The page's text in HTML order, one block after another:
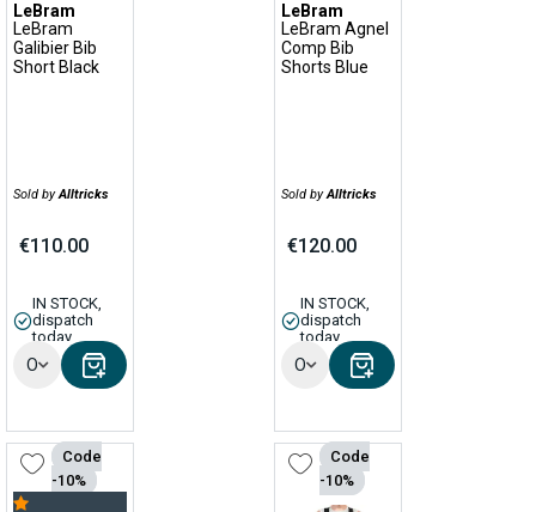
LeBram
LeBram
Galibier Bib
Short Black
Sold byAlltricks
€110.00
IN STOCK,
dispatch
today
Options
LeBram
LeBram Agnel
Comp Bib
Shorts Blue
Sold byAlltricks
€120.00
IN STOCK,
dispatch
today
Options
Code
-10%
Code
-10%